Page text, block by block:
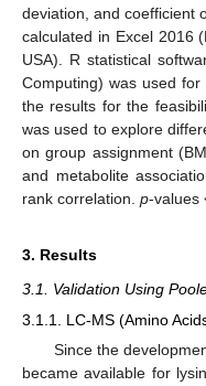
deviation, and coefficient
calculated in Excel 2016
USA). R statistical
Computing) was used
the results for the
was used to explore
on group assignment
and metabolite
rank correlation. p-values
3. Results
3.1. Validation Using
3.1.1. LC-MS (Amino
Since the
became available for